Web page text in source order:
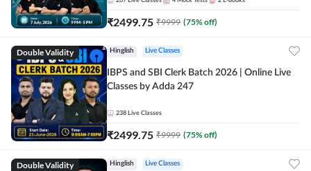
₹2499.75 ₹9999 (75% off)
Double Validity Hinglish Live Classes
IBPS and SBI Clerk Batch 2026 | Online Live
Classes by Adda 247
238 Live Classes
₹2499.75 ₹9999 (75% off)
Double Validity Hinglish Live Classes